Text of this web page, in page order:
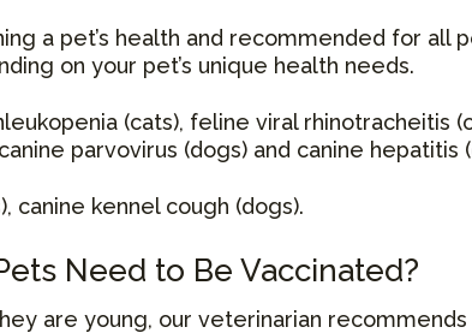
a pet’s health and recommended for all
on your pet’s unique health needs.
(cats), feline viral rhinotracheitis
parvovirus (dogs) and canine hepatitis
canine kennel cough (dogs).
Need to Be Vaccinated?
are young, our veterinarian recommends